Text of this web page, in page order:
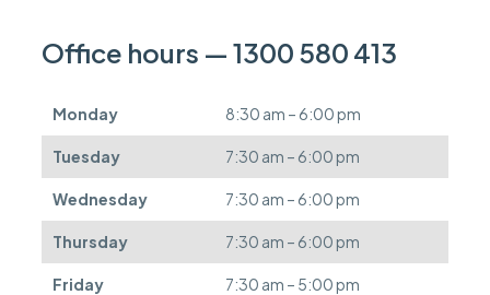
Office hours — 1300 580 413
Monday 8:30 am – 6:00 pm
Tuesday 7:30 am – 6:00 pm
Wednesday 7:30 am – 6:00 pm
Thursday 7:30 am – 6:00 pm
Friday 7:30 am – 5:00 pm
n
b
e
f
e
r
r
e
d
.